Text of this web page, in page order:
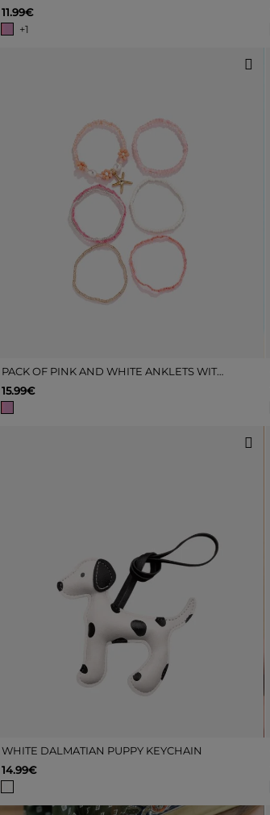
11.99€
+1
PACK OF PINK AND WHITE ANKLETS WITH FLOWERS AND STAR
15.99€
WHITE DALMATIAN PUPPY KEYCHAIN
14.99€